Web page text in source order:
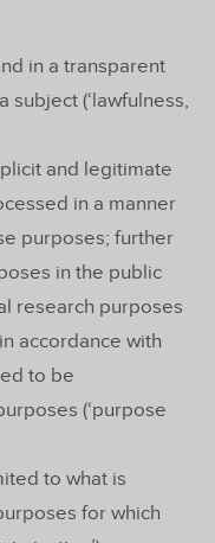
in a transparent
subject (‘lawfulness,
and legitimate
in a manner
purposes; further
in the public
research purposes
accordance with
to be
(‘purpose
to what is
for which